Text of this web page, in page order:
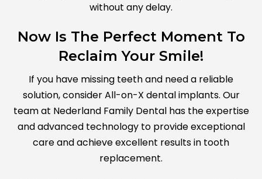
without any delay.
Now Is The Perfect Moment To
Reclaim Your Smile!
If you have missing teeth and need a reliable
solution, consider All-on-X dental implants. Our
team at Nederland Family Dental has the expertise
and advanced technology to provide exceptional
care and achieve excellent results in tooth
replacement.